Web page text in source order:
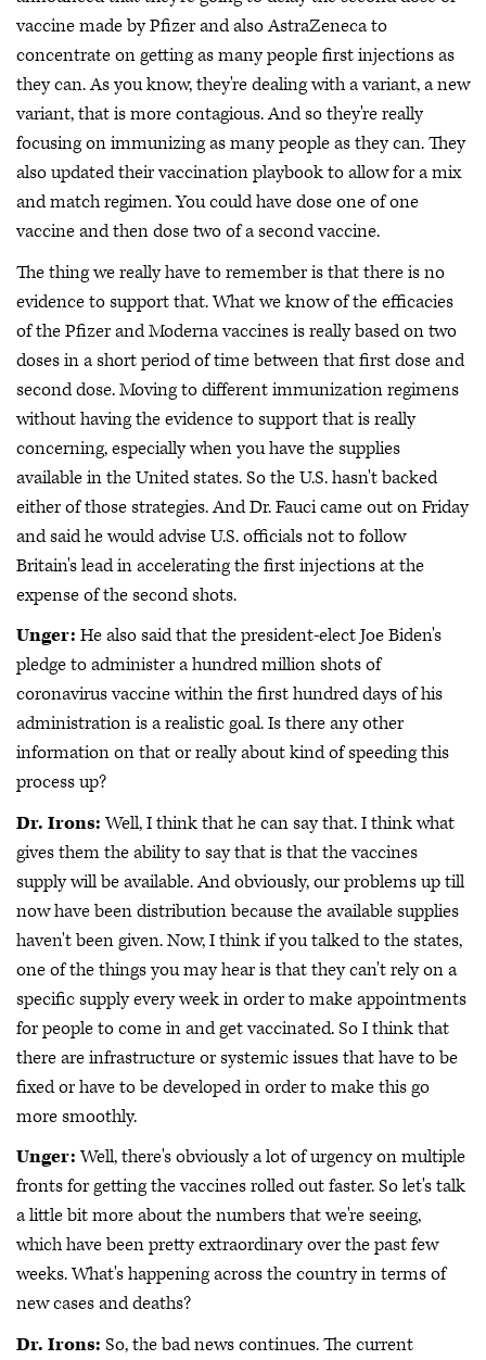
vaccine made by Pfizer and also AstraZeneca to
concentrate on getting as many people first injections as
they can. As you know, they're dealing with a variant, a new
variant, that is more contagious. And so they're really
focusing on immunizing as many people as they can. They
also updated their vaccination playbook to allow for a mix
and match regimen. You could have dose one of one
vaccine and then dose two of a second vaccine.
The thing we really have to remember is that there is no
evidence to support that. What we know of the efficacies
of the Pfizer and Moderna vaccines is really based on two
doses in a short period of time between that first dose and
second dose. Moving to different immunization regimens
without having the evidence to support that is really
concerning, especially when you have the supplies
available in the United states. So the U.S. hasn't backed
either of those strategies. And Dr. Fauci came out on Friday
and said he would advise U.S. officials not to follow
Britain's lead in accelerating the first injections at the
expense of the second shots.
Unger: He also said that the president-elect Joe Biden's
pledge to administer a hundred million shots of
coronavirus vaccine within the first hundred days of his
administration is a realistic goal. Is there any other
information on that or really about kind of speeding this
process up?
Dr. Irons:Well, I think that he can say that. I think what
gives them the ability to say that is that the vaccines
supply will be available. And obviously, our problems up till
now have been distribution because the available supplies
haven't been given. Now, I think if you talked to the states,
one of the things you may hear is that they can't rely on a
specific supply every week in order to make appointments
for people to come in and get vaccinated. So I think that
there are infrastructure or systemic issues that have to be
fixed or have to be developed in order to make this go
more smoothly.
Unger:Well, there's obviously a lot of urgency on multiple
fronts for getting the vaccines rolled out faster. So let's talk
a little bit more about the numbers that we're seeing,
which have been pretty extraordinary over the past few
weeks. What's happening across the country in terms of
new cases and deaths?
Dr. Irons: So, the bad news continues. The current